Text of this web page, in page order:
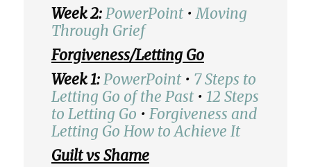
Week 2:PowerPoint•Moving
Through Grief
Forgiveness/Letting Go
Week 1:PowerPoint • 7 Steps to
Letting Go of the Past• 12 Steps
to Letting Go • Forgiveness and
Letting Go How to Achieve It
Guilt vs Shame